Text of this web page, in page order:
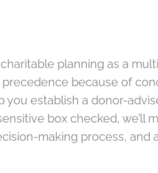
planning as a
because of
you establish a donor-
box checked, we’ll
making process,